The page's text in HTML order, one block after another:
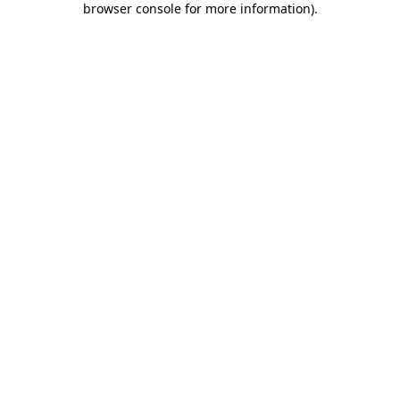
browser console for more information).